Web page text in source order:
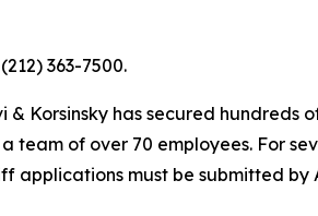
363-7500.
& Korsinsky has secured hundreds
of over 70 employees. For
applications must be submitted by